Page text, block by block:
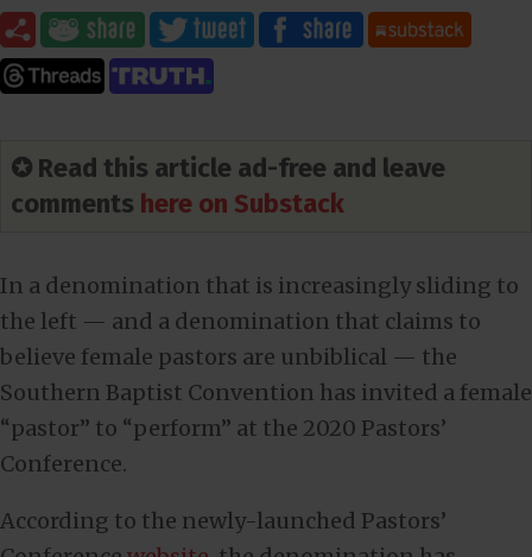
✪ Read this article ad-free and leave
comments here on Substack
In a denomination that is increasingly sliding to
the left — and a denomination that claims to
believe female pastors are unbiblical — the
Southern Baptist Convention has invited a female
“pastor” to “perform” at the 2020 Pastors’
Conference.
According to the newly-launched Pastors’